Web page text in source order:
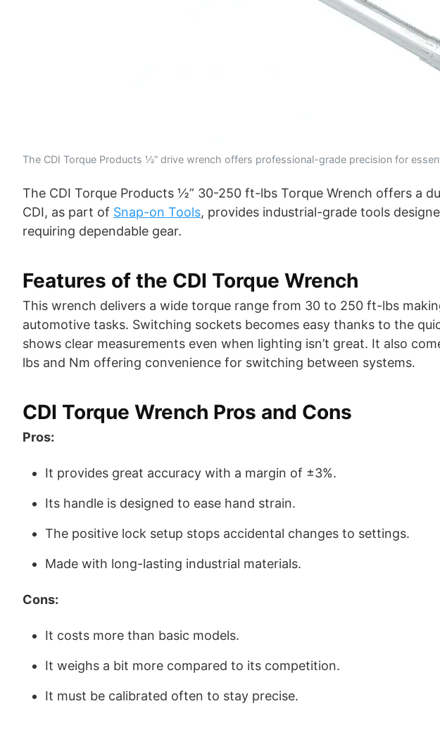
The CDI Torque Products ½” drive wrench offers professional-grade precision for
The CDI Torque Products ½” 30-250 ft-lbs Torque Wrench offers a
CDI, as part of Snap-on Tools, provides industrial-grade tools
requiring dependable gear.
Features of the CDI Torque Wrench
This wrench delivers a wide torque range from 30 to 250 ft-lbs
automotive tasks. Switching sockets becomes easy thanks to the
shows clear measurements even when lighting isn’t great. It also
lbs and Nm offering convenience for switching between systems.
CDI Torque Wrench Pros and Cons
Pros:
It provides great accuracy with a margin of ±3%.
Its handle is designed to ease hand strain.
The positive lock setup stops accidental changes to settings.
Made with long-lasting industrial materials.
Cons:
It costs more than basic models.
It weighs a bit more compared to its competition.
It must be calibrated often to stay precise.